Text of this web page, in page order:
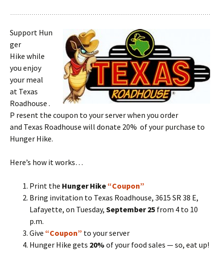
Support Hun
ger
Hike while
you enjoy
your meal
at Texas
Roadhouse .
P resent the coupon to your server when you order
and Texas Roadhouse will donate 20% of your purchase to
Hunger Hike.
Here’s how it works…
Print the Hunger Hike“Coupon”
Bring invitation to Texas Roadhouse, 3615 SR 38 E,
Lafayette, on Tuesday, September 25 from 4 to 10
p.m.
Give “Coupon” to your server
Hunger Hike gets 20% of your food sales — so, eat up!